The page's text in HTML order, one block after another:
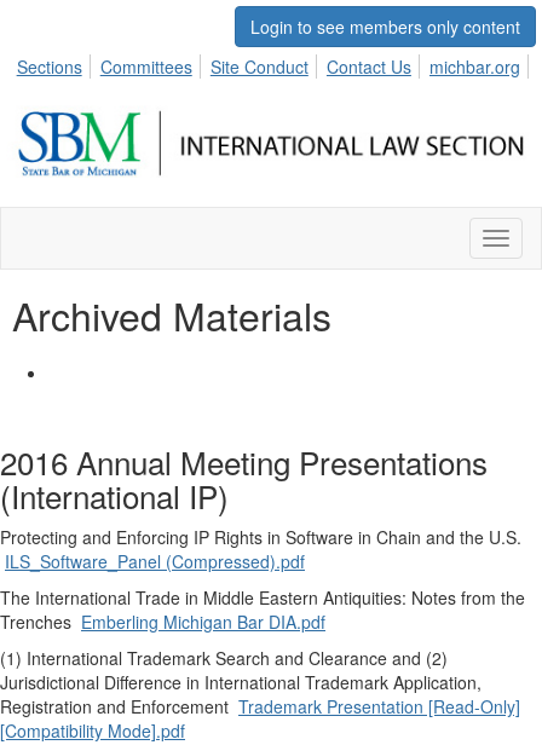
Login to see members only content
Sections
Committees Site Conduct Contact Us michbar.org
Archived Materials
2016 Annual Meeting Presentations
(International IP)
Protecting and Enforcing IP Rights in Software in Chain and the U.S.
ILS_Software_Panel (Compressed).pdf
The International Trade in Middle Eastern Antiquities: Notes from the
Trenches Emberling Michigan Bar DIA.pdf
(1) International Trademark Search and Clearance and (2)
Jurisdictional Difference in International Trademark Application,
Registration and Enforcement Trademark Presentation [Read-Only]
[Compatibility Mode].pdf